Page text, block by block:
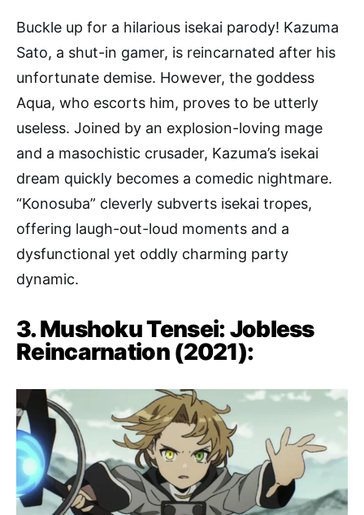
Buckle up for a hilarious isekai parody! Kazuma
Sato, a shut-in gamer, is reincarnated after his
unfortunate demise. However, the goddess
Aqua, who escorts him, proves to be utterly
useless. Joined by an explosion-loving mage
and a masochistic crusader, Kazuma’s isekai
dream quickly becomes a comedic nightmare.
“Konosuba” cleverly subverts isekai tropes,
offering laugh-out-loud moments and a
dysfunctional yet oddly charming party
dynamic.
3. Mushoku Tensei: Jobless
Reincarnation (2021):